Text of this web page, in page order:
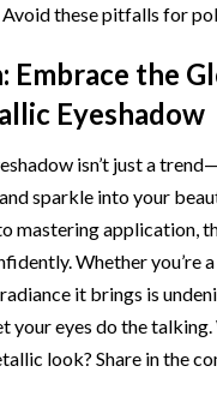
these pitfalls for
Embrace the
Eyeshadow
isn’t just a
sparkle into your
mastering application,
Whether you’re
it brings is
your eyes do the talking.
look? Share in the